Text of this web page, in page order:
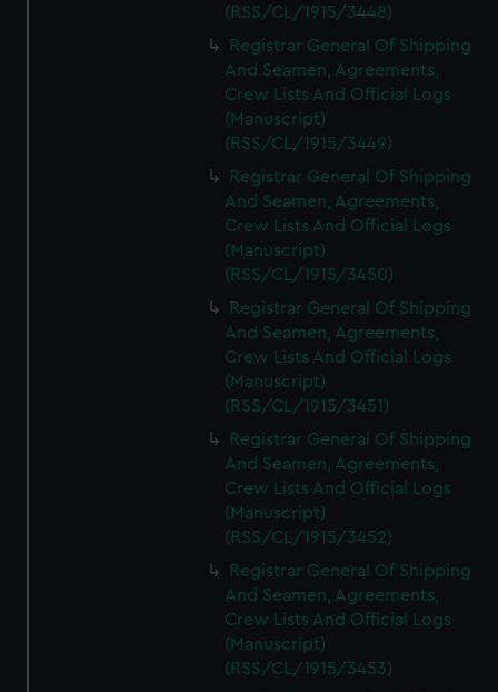
(RSS/CL/1915/3448)
Registrar General Of Shipping
And Seamen, Agreements,
Crew Lists And Official Logs
(Manuscript)
(RSS/CL/1915/3449)
Registrar General Of Shipping
And Seamen, Agreements,
Crew Lists And Official Logs
(Manuscript)
(RSS/CL/1915/3450)
Registrar General Of Shipping
And Seamen, Agreements,
Crew Lists And Official Logs
(Manuscript)
(RSS/CL/1915/3451)
Registrar General Of Shipping
And Seamen, Agreements,
Crew Lists And Official Logs
(Manuscript)
(RSS/CL/1915/3452)
Registrar General Of Shipping
And Seamen, Agreements,
Crew Lists And Official Logs
(Manuscript)
(RSS/CL/1915/3453)